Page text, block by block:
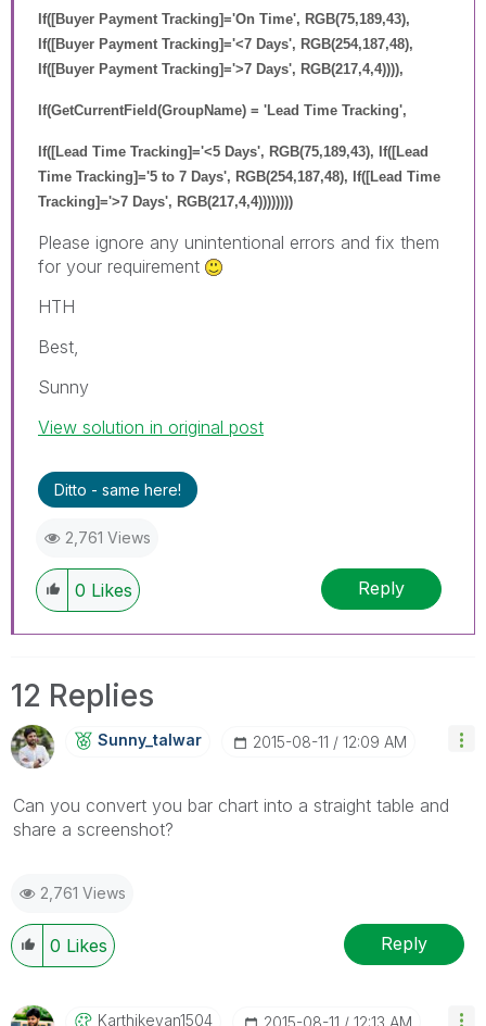
If([Buyer Payment Tracking]='On Time', RGB(75,189,43),
If([Buyer Payment Tracking]='<7 Days', RGB(254,187,48),
If([Buyer Payment Tracking]='>7 Days', RGB(217,4,4)))),
If(GetCurrentField(GroupName) = 'Lead Time Tracking',
If([Lead Time Tracking]='<5 Days', RGB(75,189,43), If([Lead
Time Tracking]='5 to 7 Days', RGB(254,187,48), If([Lead Time
Tracking]='>7 Days', RGB(217,4,4))))))))
Please ignore any unintentional errors and fix them
for your requirement
HTH
Best,
Sunny
View solution in original post
Ditto - same here!
2,761 Views
0 Likes Reply
12 Replies
Sunny_talwar ‎2015-08-11 12:09 AM
Can you convert you bar chart into a straight table and
share a screenshot?
2,761 Views
0 Likes Reply
Karthikeyan1504 ‎2015-08-11 12:13 AM